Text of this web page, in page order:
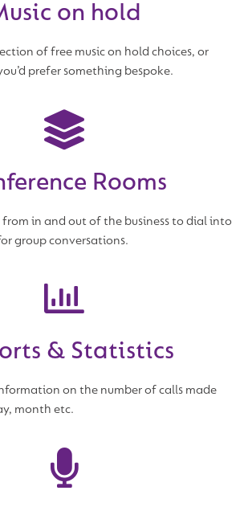
on hold
of free music on hold choices, or
prefer something bespoke.
Rooms
in and out of the business to dial into
group conversations.
& Statistics
on the number of calls made
month etc.